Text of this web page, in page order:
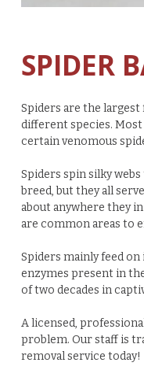
SPIDER
Spiders are the
different species. Most
certain venomous
Spiders spin silky
breed, but they all
about anywhere they
are common areas to
Spiders mainly feed
enzymes present in
of two decades in
A licensed,
problem. Our staff is
removal service today!